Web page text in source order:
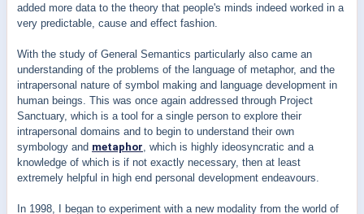
added more data to the theory that people's minds indeed worked in a
very predictable, cause and effect fashion.
With the study of General Semantics particularly also came an
understanding of the problems of the language of metaphor, and the
intrapersonal nature of symbol making and language development in
human beings. This was once again addressed through Project
Sanctuary, which is a tool for a single person to explore their
intrapersonal domains and to begin to understand their own
symbology and metaphor, which is highly ideosyncratic and a
knowledge of which is if not exactly necessary, then at least
extremely helpful in high end personal development endeavours.
In 1998, I began to experiment with a new modality from the world of